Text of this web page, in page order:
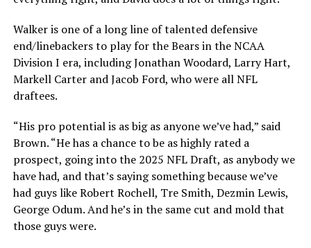
Walker is one of a long line of talented defensive
end/linebackers to play for the Bears in the NCAA
Division I era, including Jonathan Woodard, Larry Hart,
Markell Carter and Jacob Ford, who were all NFL
draftees.
“His pro potential is as big as anyone we’ve had,” said
Brown. “He has a chance to be as highly rated a
prospect, going into the 2025 NFL Draft, as anybody we
have had, and that’s saying something because we’ve
had guys like Robert Rochell, Tre Smith, Dezmin Lewis,
George Odum. And he’s in the same cut and mold that
those guys were.